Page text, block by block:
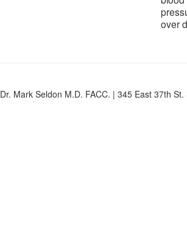
over
Dr. Mark Seldon M.D. FACC. | 345 East 37th